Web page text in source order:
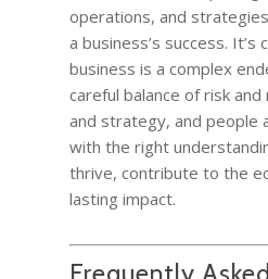
operations, and
a business’s success. It’s
business is a complex
careful balance of risk
and strategy, and people
with the right
thrive, contribute to the
lasting impact.